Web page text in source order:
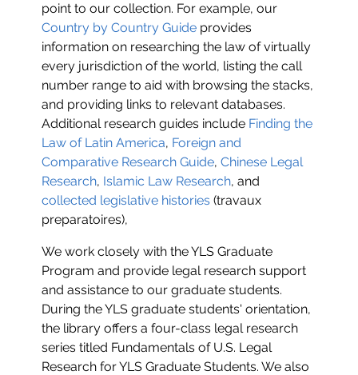
point to our collection. For example, our
Country by Country Guide provides
information on researching the law of virtually
every jurisdiction of the world, listing the call
number range to aid with browsing the stacks,
and providing links to relevant databases.
Additional research guides include Finding the
Law of Latin America, Foreign and
Comparative Research Guide,Chinese Legal
Research, Islamic Law Research, and
collected legislative histories (travaux
preparatoires),
We work closely with the YLS Graduate
Program and provide legal research support
and assistance to our graduate students.
During the YLS graduate students' orientation,
the library offers a four-class legal research
series titled Fundamentals of U.S. Legal
Research for YLS Graduate Students. We also